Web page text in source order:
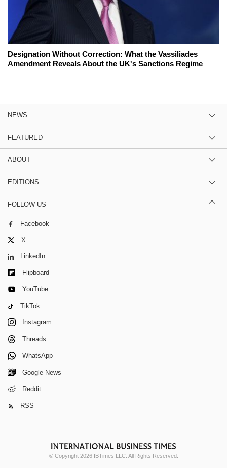
Designation Without Correction: What the Vassiliades
Amendment Reveals About the UK's Sanctions Regime
NEWS
FEATURED
ABOUT
EDITIONS
FOLLOW US
Facebook
X
LinkedIn
Flipboard
YouTube
TikTok
Instagram
Threads
WhatsApp
Google News
Reddit
RSS
© Copyright 2026 IBTimes LLC. All Rights Reserved.